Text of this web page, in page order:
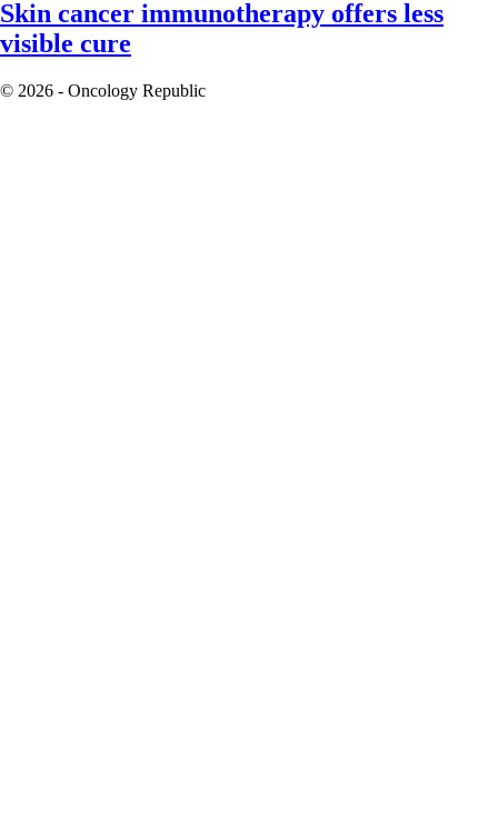
Skin cancer immunotherapy offers less
visible cure
© 2026 - Oncology Republic